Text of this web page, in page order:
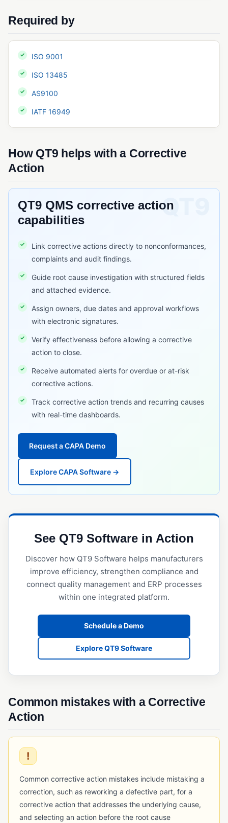
ISO 14001
ISO 17025
ISO 45001
ISO 9001
MoCRA
Notified Body
Quality System Regulation (QSR)
RISK & CHANGE MANAGEMENT
Change Control
Deviation Management
ECR/ECN (Engineering Change Request/Notice)
FMEA
Risk Assessment (Quality)
TRACEABILITY & SERIALIZATION
Barcode Scanning
Lot Traceability
RFID Tracking
Serial Number Traceability
Serialization
UDI (Unique Device Identification)
TRAINING & WORKFORCE MANAGEMENT
Employee Training Management
VALIDATION & QUALIFICATION
Equipment Qualification
Installation Qualification (IQ)
Operational Qualification (OQ)
Performance Qualification (PQ)
Validation (IQ/OQ/PQ)
Required by
ISO 9001
ISO 13485
AS9100
IATF 16949
How QT9 helps with a Corrective
Action
QT9 QMS corrective action
capabilities
Link corrective actions directly to nonconformances,
complaints and audit findings.
Guide root cause investigation with structured fields
and attached evidence.
Assign owners, due dates and approval workflows
with electronic signatures.
Verify effectiveness before allowing a corrective
action to close.
Receive automated alerts for overdue or at-risk
corrective actions.
Track corrective action trends and recurring causes
with real-time dashboards.
Request a CAPA Demo
Explore CAPA Software →
See QT9 Software in Action
Discover how QT9 Software helps manufacturers
improve efficiency, strengthen compliance and
connect quality management and ERP processes
within one integrated platform.
Schedule a Demo
Explore QT9 Software
Common mistakes with a Corrective
Action
!
Common corrective action mistakes include mistaking a
correction, such as reworking a defective part, for a
corrective action that addresses the underlying cause,
and selecting an action before the root cause